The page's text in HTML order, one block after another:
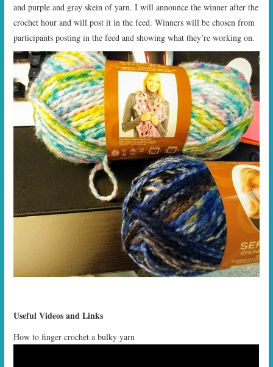
and purple and gray skein of yarn. I will announce the winner after the
crochet hour and will post it in the feed. Winners will be chosen from
participants posting in the feed and showing what they’re working on.
Useful Videos and Links
How to finger crochet a bulky yarn